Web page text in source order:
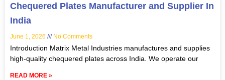
Chequered Plates Manufacturer and Supplier In
India
June 1, 2026 No Comments
Introduction Matrix Metal Industries manufactures and supplies
high-quality chequered plates across India. We operate our
READ MORE »